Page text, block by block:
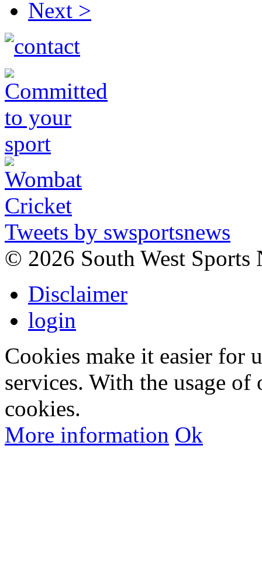
Next >
Tweets by swsportsnews
© 2026 South West Sports
Disclaimer
login
Cookies make it easier for
services. With the usage
cookies.
More information Ok